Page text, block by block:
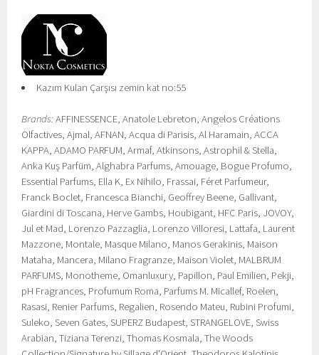
Kazım Kulan Çarşısı zemin kat no:55
Brands:AFFINESSENCE, Anatole Lebreton, Angelos Créations
Olfactives, Ajmal, AFNAN, Acqua di Parisis, Al Haramain, ACCA
KAPPA, ADAMO PARFUM, Armaf, Atkinsons, Astrophil & Stella,
Anka Kuş Parfüm, Alghabra Parfums, Amouage, Bogue Profumo,
Essential Parfums, Ella K, Ex Nihilo, Frassai, Féret Parfumeur,
Franck Boclet, Francesca Bianchi, Geoffrey Beene, Gallivant,
Giardini di Toscana, Herve Gambs, Houbigant, HFC Paris, JOVOY,
Jul et Mad, Lorenzo Pazzaglia, Lorenzo Villoresi, Lattafa, Laurent
Mazzone, Montale, Masque Milano, Manos Gerakinis, Maison
Mataha, Mancera, Milano Fragranze, Maison Violet, MALBRUM
PARFUMS, Monotheme, Omanluxury, Papillon, Paul Emilien, Pekji,
pH Fragrances, Profumum Roma, Parfums M. Micallef, Roelen,
Rasasi, Renier Parfums, Regalien, Rosendo Mateu, Rubini Profumi,
Suleko, Seven Gates, SUPERZ Budapest, STRANGELOVE, Swiss
Arabian, Tiziana Terenzi, Thomas Kosmala, The Woods